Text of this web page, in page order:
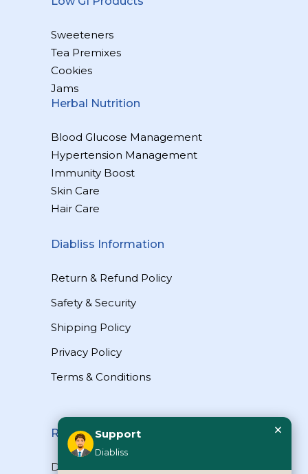
Sweeteners
Tea Premixes
Cookies
Jams
Herbal Nutrition
Blood Glucose Management
Hypertension Management
Immunity Boost
Skin Care
Hair Care
Diabliss Information
Return & Refund Policy
Safety & Security
Shipping Policy
Privacy Policy
Terms & Conditions
Reach Us
Diabliss Consumer Products Pvt Ltd,
Support
Diabliss
×